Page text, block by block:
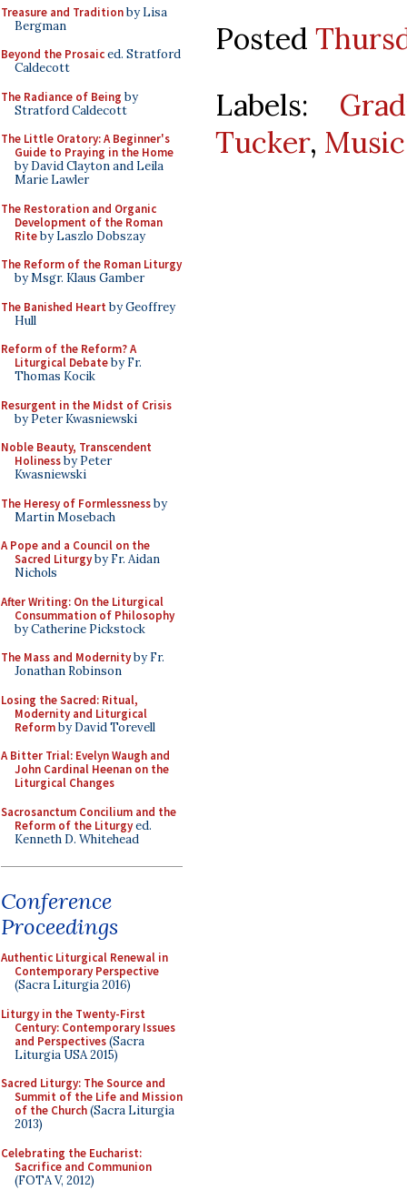
Treasure and Traditionby Lisa
Bergman
Beyond the Prosaiced. Stratford
Caldecott
The Radiance of Being by
Stratford Caldecott
The Little Oratory: A Beginner's
Guide to Praying in the Home
by David Clayton and Leila
Marie Lawler
The Restoration and Organic
Development of the Roman
Riteby Laszlo Dobszay
The Reform of the Roman Liturgy
by Msgr. Klaus Gamber
The Banished Heart by Geoffrey
Hull
Reform of the Reform? A
Liturgical Debateby Fr.
Thomas Kocik
Resurgent in the Midst of Crisis
by Peter Kwasniewski
Noble Beauty, Transcendent
Holinessby Peter
Kwasniewski
The Heresy of Formlessnessby
Martin Mosebach
A Pope and a Council on the
Sacred Liturgyby Fr. Aidan
Nichols
After Writing: On the Liturgical
Consummation of Philosophy
by Catherine Pickstock
The Mass and Modernityby Fr.
Jonathan Robinson
Losing the Sacred: Ritual,
Modernity and Liturgical
Reformby David Torevell
A Bitter Trial: Evelyn Waugh and
John Cardinal Heenan on the
Liturgical Changes
Sacrosanctum Concilium and the
Reform of the Liturgyed.
Kenneth D. Whitehead
Conference
Proceedings
Authentic Liturgical Renewal in
Contemporary Perspective
(Sacra Liturgia 2016)
Liturgy in the Twenty-First
Century: Contemporary Issues
and Perspectives(Sacra
Liturgia USA 2015)
Sacred Liturgy: The Source and
Summit of the Life and Mission
of the Church(Sacra Liturgia
2013)
Celebrating the Eucharist:
Sacrifice and Communion
(FOTA V, 2012)
Posted
Labels:
Tucker, Music